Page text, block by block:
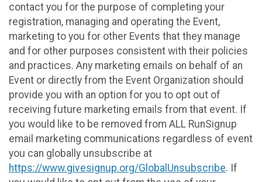
contact you for the purpose of completing your
registration, managing and operating the Event,
marketing to you for other Events that they manage
and for other purposes consistent with their policies
and practices. Any marketing emails on behalf of an
Event or directly from the Event Organization should
provide you with an option for you to opt out of
receiving future marketing emails from that event. If
you would like to be removed from ALL RunSignup
email marketing communications regardless of event
you can globally unsubscribe at
https://www.givesignup.org/GlobalUnsubscribe. If